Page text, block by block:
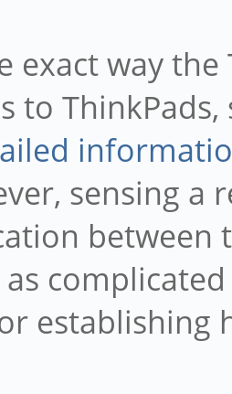
exact way
to
sensing a
between
establishing